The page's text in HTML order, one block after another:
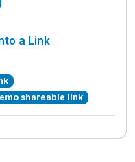
a Link
shareable link